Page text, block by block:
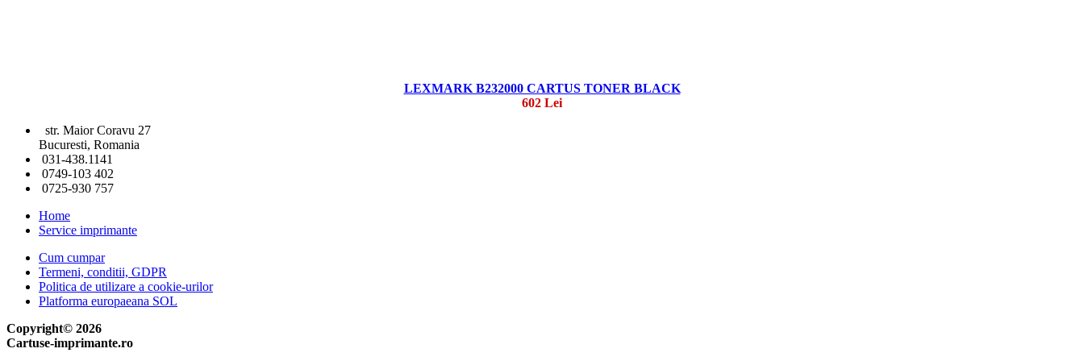
LEXMARK B232000 CARTUS TONER BLACK
602 Lei
str. Maior Coravu 27
Bucuresti, Romania
031-438.1141
0749-103 402
0725-930 757
Home
Service imprimante
Cum cumpar
Termeni, conditii, GDPR
Politica de utilizare a cookie-urilor
Platforma europaeana SOL
Copyright© 2026
Cartuse-imprimante.ro